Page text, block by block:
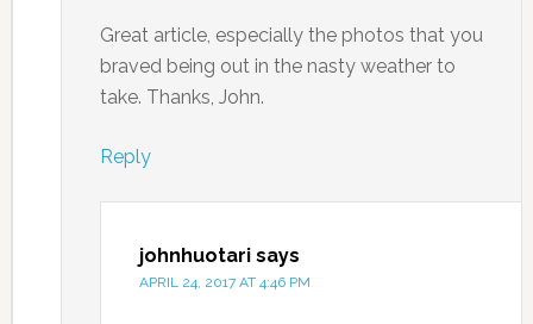
Great article, especially the photos that you
braved being out in the nasty weather to
take. Thanks, John.
Reply
johnhuotari says
APRIL 24, 2017 AT 4:46 PM